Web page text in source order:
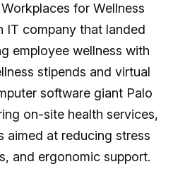
for Wellness
IT company that landed
employee wellness with
stipends and virtual
software giant Palo
on-site health services,
aimed at reducing stress
and ergonomic support.